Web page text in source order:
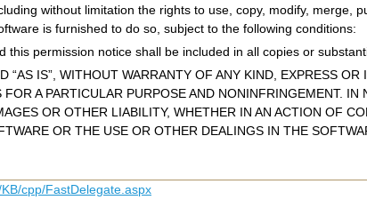
without limitation the rights to use, copy, modify, merge,
is furnished to do so, subject to the following conditions:
this permission notice shall be included in all copies or
“AS IS”, WITHOUT WARRANTY OF ANY KIND, EXPRESS
FOR A PARTICULAR PURPOSE AND NONINFRINGEMENT.
OR OTHER LIABILITY, WHETHER IN AN ACTION OF
OR THE USE OR OTHER DEALINGS IN THE
cpp/FastDelegate.aspx